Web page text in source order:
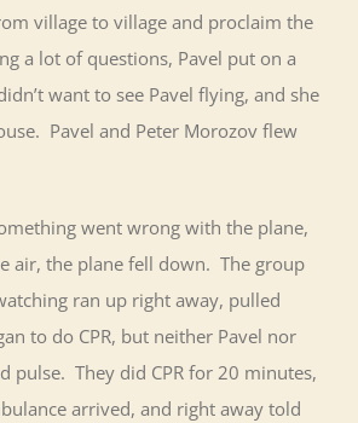
village to village and proclaim the
a lot of questions, Pavel put on a
want to see Pavel flying, and she
Pavel and Peter Morozov flew
went wrong with the plane,
air, the plane fell down. The group
ran up right away, pulled
to do CPR, but neither Pavel nor
pulse. They did CPR for 20 minutes,
arrived, and right away told